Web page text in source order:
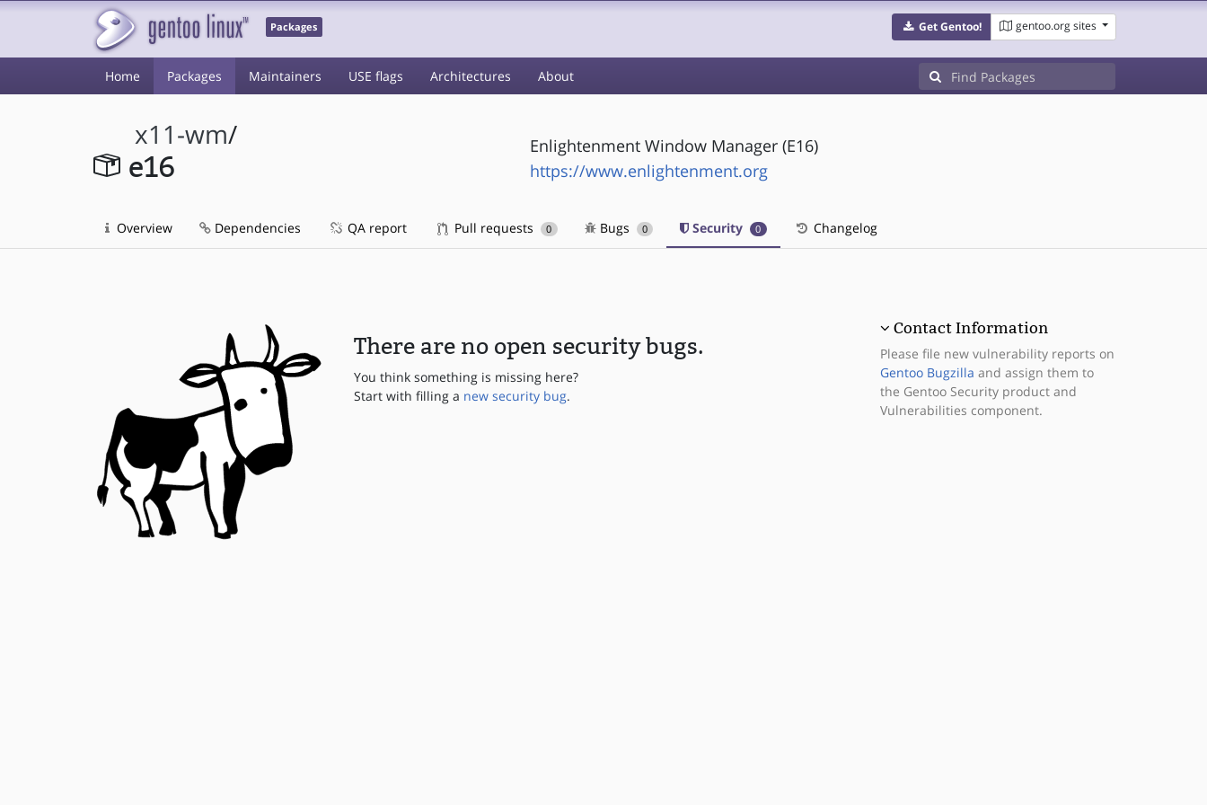
Packages Get Gentoo! gentoo.org sites
Home Packages Maintainers USE flags Architectures About
x11-wm/
e16
Enlightenment Window Manager (E16)
https://www.enlightenment.org
Overview Dependencies QA report Pull requests 0 Bugs 0 Security 0 Changelog
There are no open security bugs.
You think something is missing here?
Start with filling a new security bug.
Contact Information
Please file new vulnerability reports on
Gentoo Bugzilla and assign them to
the Gentoo Security product and
Vulnerabilities component.